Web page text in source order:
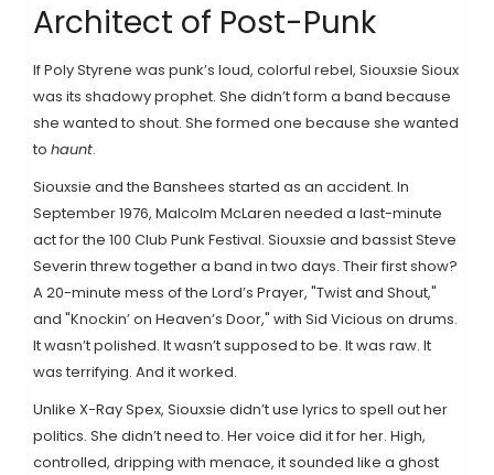
Architect of Post-Punk
If Poly Styrene was punk’s loud, colorful rebel, Siouxsie Sioux
was its shadowy prophet. She didn’t form a band because
she wanted to shout. She formed one because she wanted
to haunt.
Siouxsie and the Banshees started as an accident. In
September 1976, Malcolm McLaren needed a last-minute
act for the 100 Club Punk Festival. Siouxsie and bassist Steve
Severin threw together a band in two days. Their first show?
A 20-minute mess of the Lord’s Prayer, "Twist and Shout,"
and "Knockin’ on Heaven’s Door," with Sid Vicious on drums.
It wasn’t polished. It wasn’t supposed to be. It was raw. It
was terrifying. And it worked.
Unlike X-Ray Spex, Siouxsie didn’t use lyrics to spell out her
politics. She didn’t need to. Her voice did it for her. High,
controlled, dripping with menace, it sounded like a ghost